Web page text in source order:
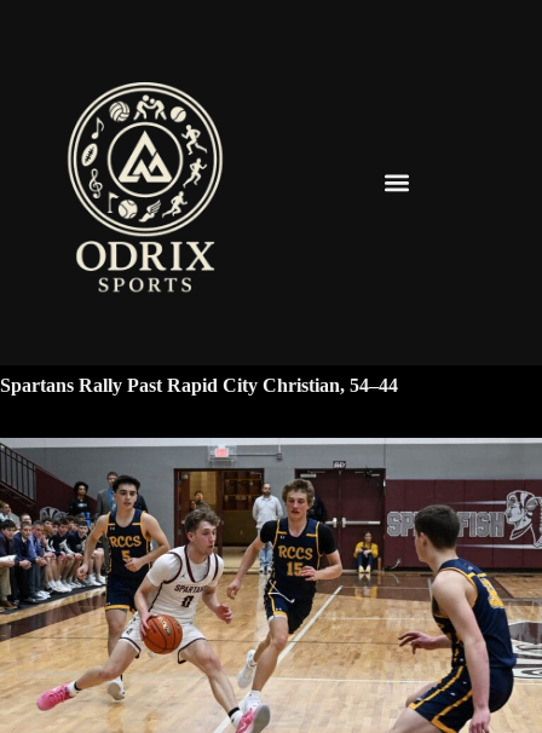
Spartans Rally Past Rapid City Christian, 54–44